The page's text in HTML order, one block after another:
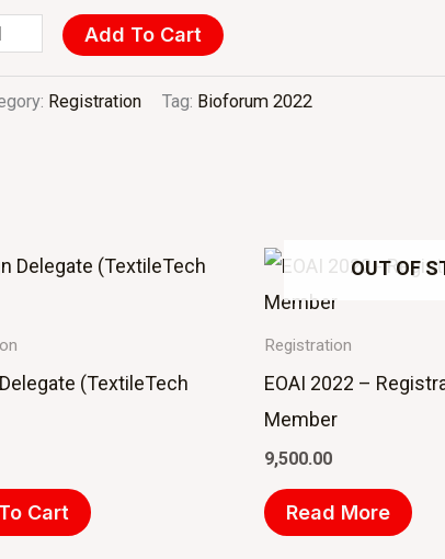
Add To Cart
Registration Tag: Bioforum 2022
(TextileTech
Cart
OUT OF
Registration
EOAI 2022 –
Member
9,500.00
Read More